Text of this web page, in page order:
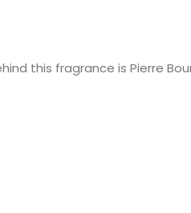
this fragrance is Pierre